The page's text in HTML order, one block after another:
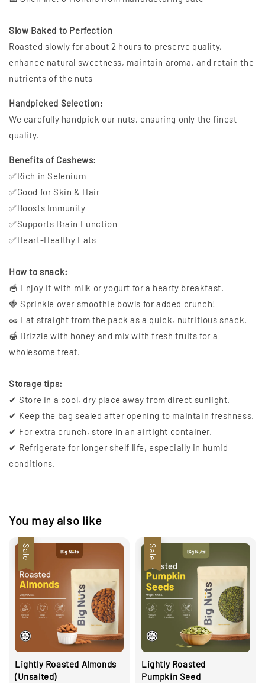
Slow Baked to Perfection
Roasted slowly for about 2 hours to preserve quality,
enhance natural sweetness, maintain aroma, and retain the
nutrients of the nuts
Handpicked Selection:
We carefully handpick our nuts, ensuring only the finest
quality.
Benefits of Cashews:
✅Rich in Selenium
✅Good for Skin & Hair
✅Boosts Immunity
✅Supports Brain Function
✅Heart-Healthy Fats
How to snack:
🥣 Enjoy it with milk or yogurt for a hearty breakfast.
🍓 Sprinkle over smoothie bowls for added crunch!
🥜 Eat straight from the pack as a quick, nutritious snack.
🍯 Drizzle with honey and mix with fresh fruits for a
wholesome treat.
Storage tips:
✔ Store in a cool, dry place away from direct sunlight.
✔ Keep the bag sealed after opening to maintain freshness.
✔ For extra crunch, store in an airtight container.
✔ Refrigerate for longer shelf life, especially in humid
conditions.
You may also like
Sale
Lightly Roasted Almonds
(Unsalted)
Sale
Lightly Roasted
Pumpkin Seed